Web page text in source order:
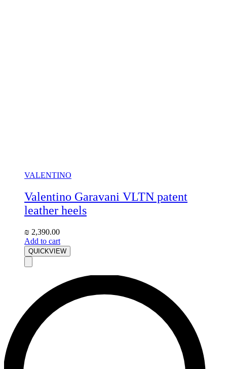
VALENTINO
Valentino Garavani VLTN patent
leather heels
₪ 2,390.00
Add to cart
QUICKVIEW